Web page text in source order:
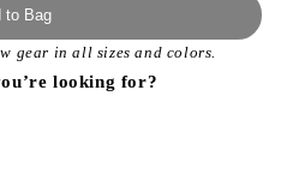
to Bag
gear in all sizes and colors.
looking for?